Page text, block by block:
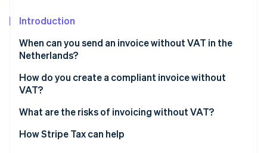
Stripe Sessions 2026
Watch now
Introduction
When can you send an invoice without VAT in the
Netherlands?
Exempt activities
How do you create a compliant invoice without
VAT?
What are the risks of invoicing without VAT?
How Stripe Tax can help